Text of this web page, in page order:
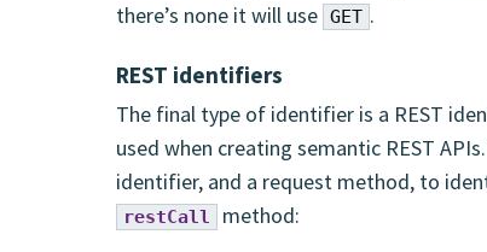
there’s none it will use GET .
REST identifiers
The final type of identifier is a REST
used when creating semantic REST
identifier, and a request method, to
restCall method: